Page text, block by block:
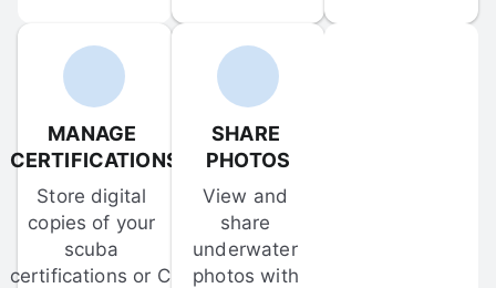
MANAGE
CERTIFICATIONS
Store digital
copies of your
scuba
certifications or C-
SHARE
PHOTOS
View and
share
underwater
photos with